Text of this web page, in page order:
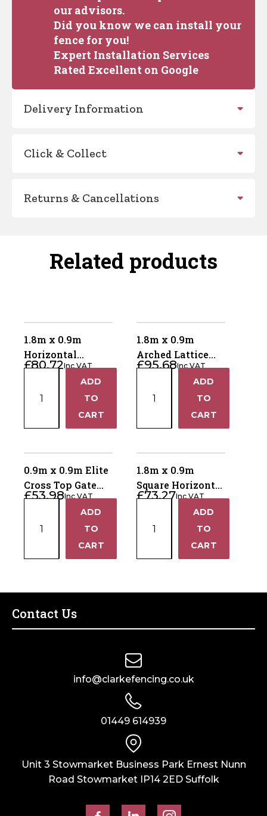
our advisors.
Did you know we can install your
fence for you!
Expert Installation Services
Rated Excellent on Google
Delivery Information
Click & Collect
Returns & Cancellations
Related products
1.8m x 0.9m
Horizontal
Lattice Top Gate
£80.72Inc VAT
0.9m
Top
Gate
HLTG180
quantity
ADD
TO
CART
1.8m x 0.9m
Arched Lattice
Top Gate ALTG180
£95.68Inc VAT
0.9m
Top
Gate
ALTG180
quantity
ADD
TO
CART
0.9m x 0.9m Elite
Cross Top Gate
ECTG90
£53.98Inc VAT
0.9m
Gate
ECTG90
ADD
TO
CART
1.8m x 0.9m
Square Horizontal
Gate SHG180
£73.27Inc VAT
0.9m
SHG180
ADD
TO
CART
Contact Us
info@clarkefencing.co.uk
01449 614939
Unit 3 Stowmarket Business Park Ernest Nunn
Road Stowmarket IP14 2ED Suffolk